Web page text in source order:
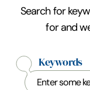
Search for
for and
Keywords